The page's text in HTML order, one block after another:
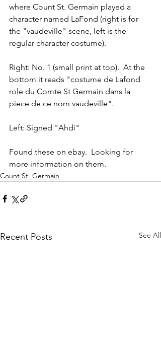
where Count St. Germain played a
character named LaFond (right is for
the "vaudeville" scene, left is the
regular character costume).
Right: No. 1 (small print at top).  At the
bottom it reads "costume de Lafond
role du Comte St Germain dans la
piece de ce nom vaudeville".
Left: Signed "Ahdi"
Found these on ebay.  Looking for
more information on them.
Count St. Germain
Recent Posts See All